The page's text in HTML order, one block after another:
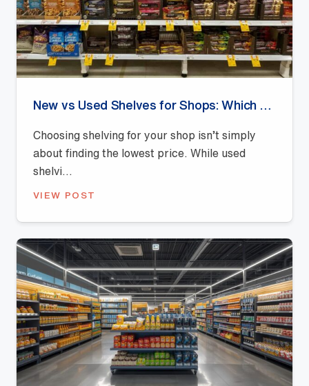
Choosing shelving for your shop isn’t simply
about finding the lowest price. While used
shelvi...
VIEW POST